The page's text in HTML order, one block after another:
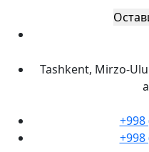
Tashkent, Mirzo-
+998
+998